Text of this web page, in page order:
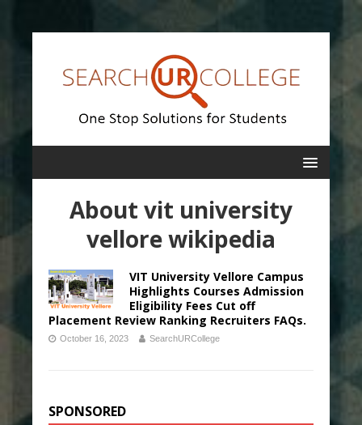
About vit university
vellore wikipedia
VIT University Vellore Campus
Highlights Courses Admission
Eligibility Fees Cut off
Placement Review Ranking Recruiters FAQs.
October 16, 2023 SearchURCollege
SPONSORED